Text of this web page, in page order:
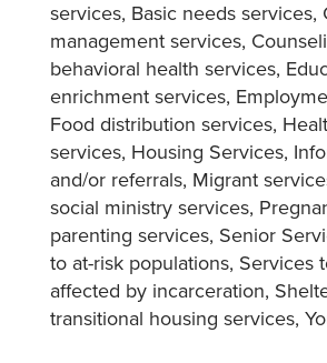
services Basic needs services
management services
behavioral health services
enrichment services
Food distribution services
services Housing Services
and/or referrals Migrant
social ministry services
parenting services Senior
to at-risk populations Services
affected by incarceration
transitional housing services